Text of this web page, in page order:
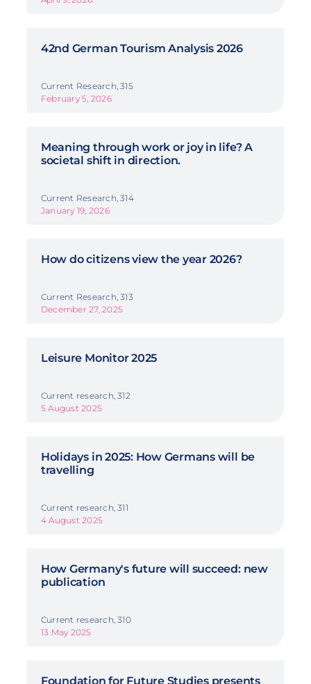
42nd German Tourism Analysis 2026
Current Research, 315
February 5, 2026
Meaning through work or joy in life? A
societal shift in direction.
Current Research, 314
January 19, 2026
How do citizens view the year 2026?
Current Research, 313
December 27, 2025
Leisure Monitor 2025
Current research, 312
5 August 2025
Holidays in 2025: How Germans will be
travelling
Current research, 311
4 August 2025
How Germany's future will succeed: new
publication
Current research, 310
13 May 2025
Foundation for Future Studies presents